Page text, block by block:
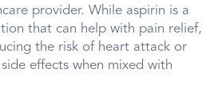
provider. While aspirin is a
that can help with pain relief,
the risk of heart attack or
effects when mixed with